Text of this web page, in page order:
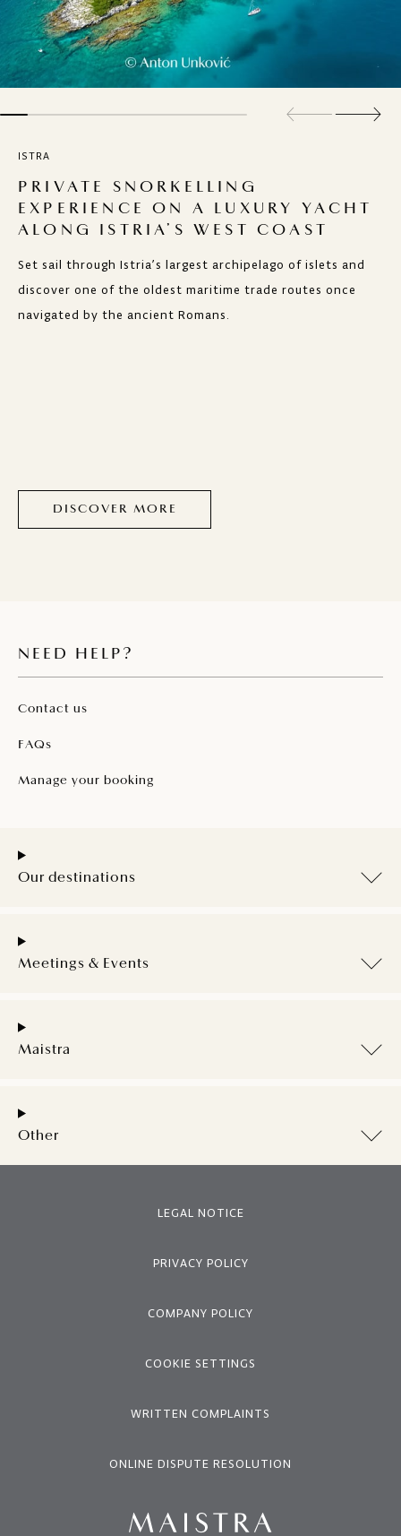
ISTRA
PRIVATE SNORKELLING
EXPERIENCE ON A LUXURY YACHT
ALONG ISTRIA’S WEST COAST
Set sail through Istria’s largest archipelago of islets and
discover one of the oldest maritime trade routes once
navigated by the ancient Romans.
DISCOVER MORE
NEED HELP?
Contact us
FAQs
Manage your booking
Our destinations
Meetings & Events
Maistra
Other
LEGAL NOTICE
PRIVACY POLICY
COMPANY POLICY
COOKIE SETTINGS
WRITTEN COMPLAINTS
ONLINE DISPUTE RESOLUTION